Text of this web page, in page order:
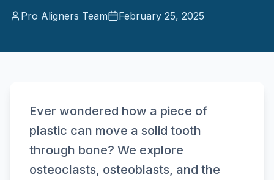
Pro Aligners Team February 25, 2025
Ever wondered how a piece of
plastic can move a solid tooth
through bone? We explore
osteoclasts, osteoblasts, and the